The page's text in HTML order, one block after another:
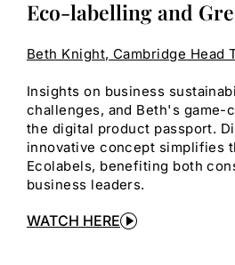
Eco-labelling and
Beth Knight, Cambridge Head
Insights on business
challenges, and Beth's game-
the digital product passport.
innovative concept simplifies
Ecolabels, benefiting both
business leaders.
WATCH HERE